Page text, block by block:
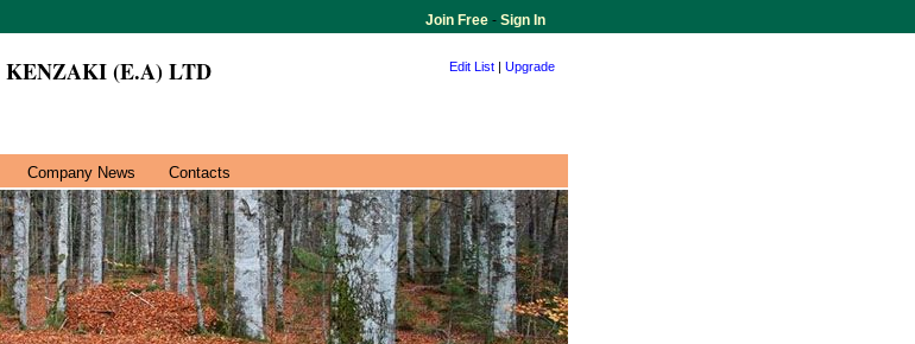
Join Free - Sign In
KENZAKI (E.A) LTD Edit List | Upgrade
Company News Contacts